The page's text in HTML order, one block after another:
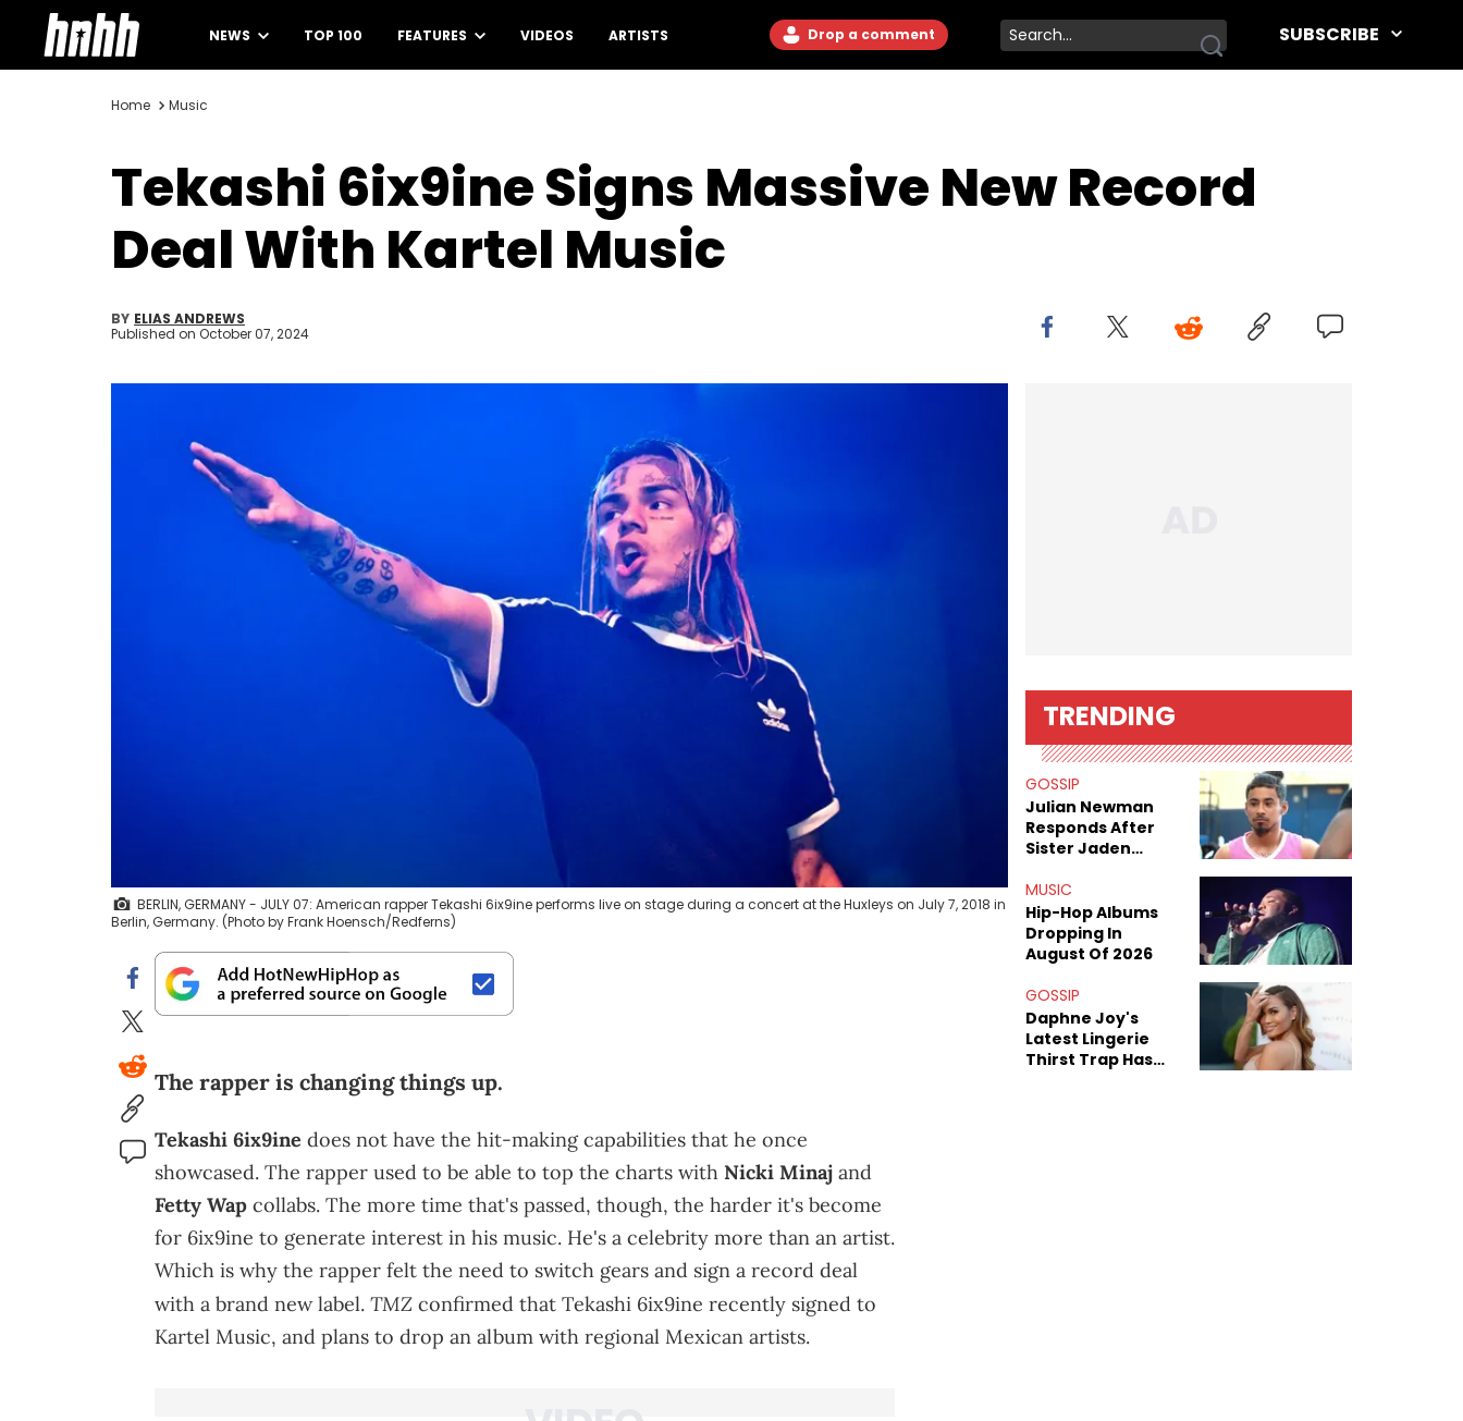
NEWS TOP 100 FEATURES VIDEOS ARTISTS Drop a comment SUBSCRIBE
Home Music
Tekashi 6ix9ine Signs Massive New Record
Deal With Kartel Music
BY ELIAS ANDREWS
Published on October 07, 2024
BERLIN, GERMANY - JULY 07: American rapper Tekashi 6ix9ine performs live on stage during a concert at the Huxleys on July 7, 2018 in
Berlin, Germany. (Photo by Frank Hoensch/Redferns)
The rapper is changing things up.
Tekashi 6ix9ine does not have the hit-making capabilities that he once
showcased. The rapper used to be able to top the charts with Nicki Minaj and
Fetty Wap collabs. The more time that's passed, though, the harder it's become
for 6ix9ine to generate interest in his music. He's a celebrity more than an artist.
Which is why the rapper felt the need to switch gears and sign a record deal
with a brand new label. TMZ confirmed that Tekashi 6ix9ine recently signed to
Kartel Music, and plans to drop an album with regional Mexican artists.
TRENDING
GOSSIP
Julian Newman
Responds After
Sister Jaden
Sex Tapes Leak
Online
MUSIC
Hip-Hop Albums
Dropping In
August Of 2026
GOSSIP
Daphne Joy's
Latest Lingerie
Thirst Trap Has